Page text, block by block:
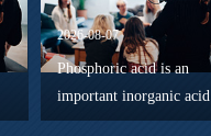
2026-08-07
Phosphoric acid is an
important inorganic acid
widely used in chemical